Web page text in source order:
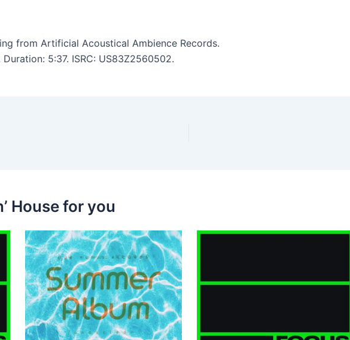
from Artificial Acoustical Ambience Records.
Duration: 5:37. ISRC: US83Z2560502.
House for you